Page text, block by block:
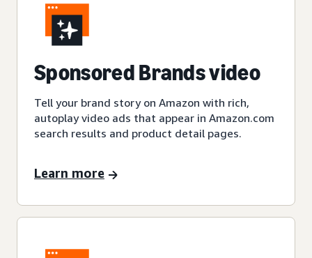
Sponsored Brands video
Tell your brand story on Amazon with rich,
autoplay video ads that appear in Amazon.com
search results and product detail pages.
Learn more